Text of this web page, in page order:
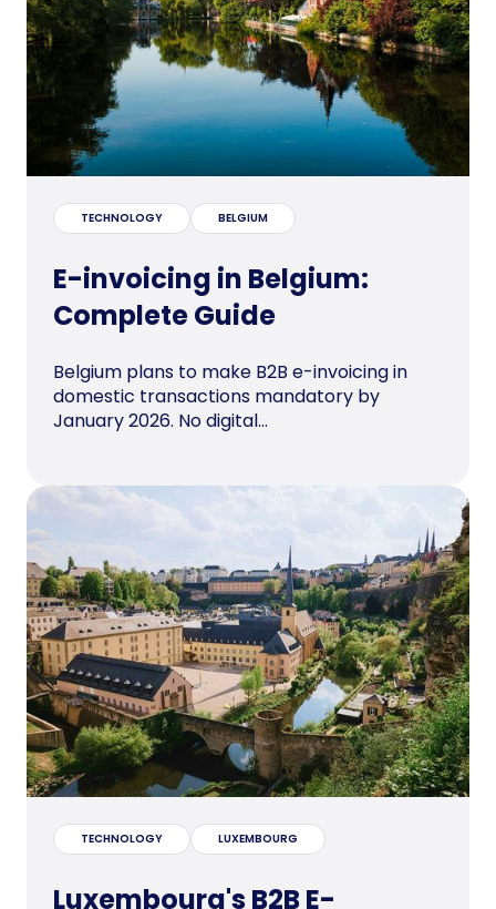
TECHNOLOGY BELGIUM
E-invoicing in Belgium:
Complete Guide
Belgium plans to make B2B e-invoicing in
domestic transactions mandatory by
January 2026. No digital...
TECHNOLOGY LUXEMBOURG
Luxembourg's B2B E-